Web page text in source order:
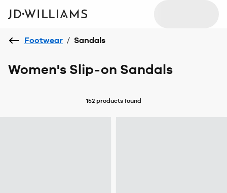
Footwear / Sandals
Women's Slip-on Sandals
152 productsfound